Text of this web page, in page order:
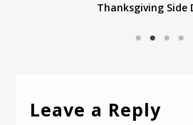
Chulha: Embrace
Leave a Reply